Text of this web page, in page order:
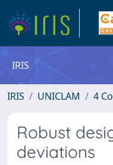
IRIS
IRIS UNICLAM 4
Robust
deviations